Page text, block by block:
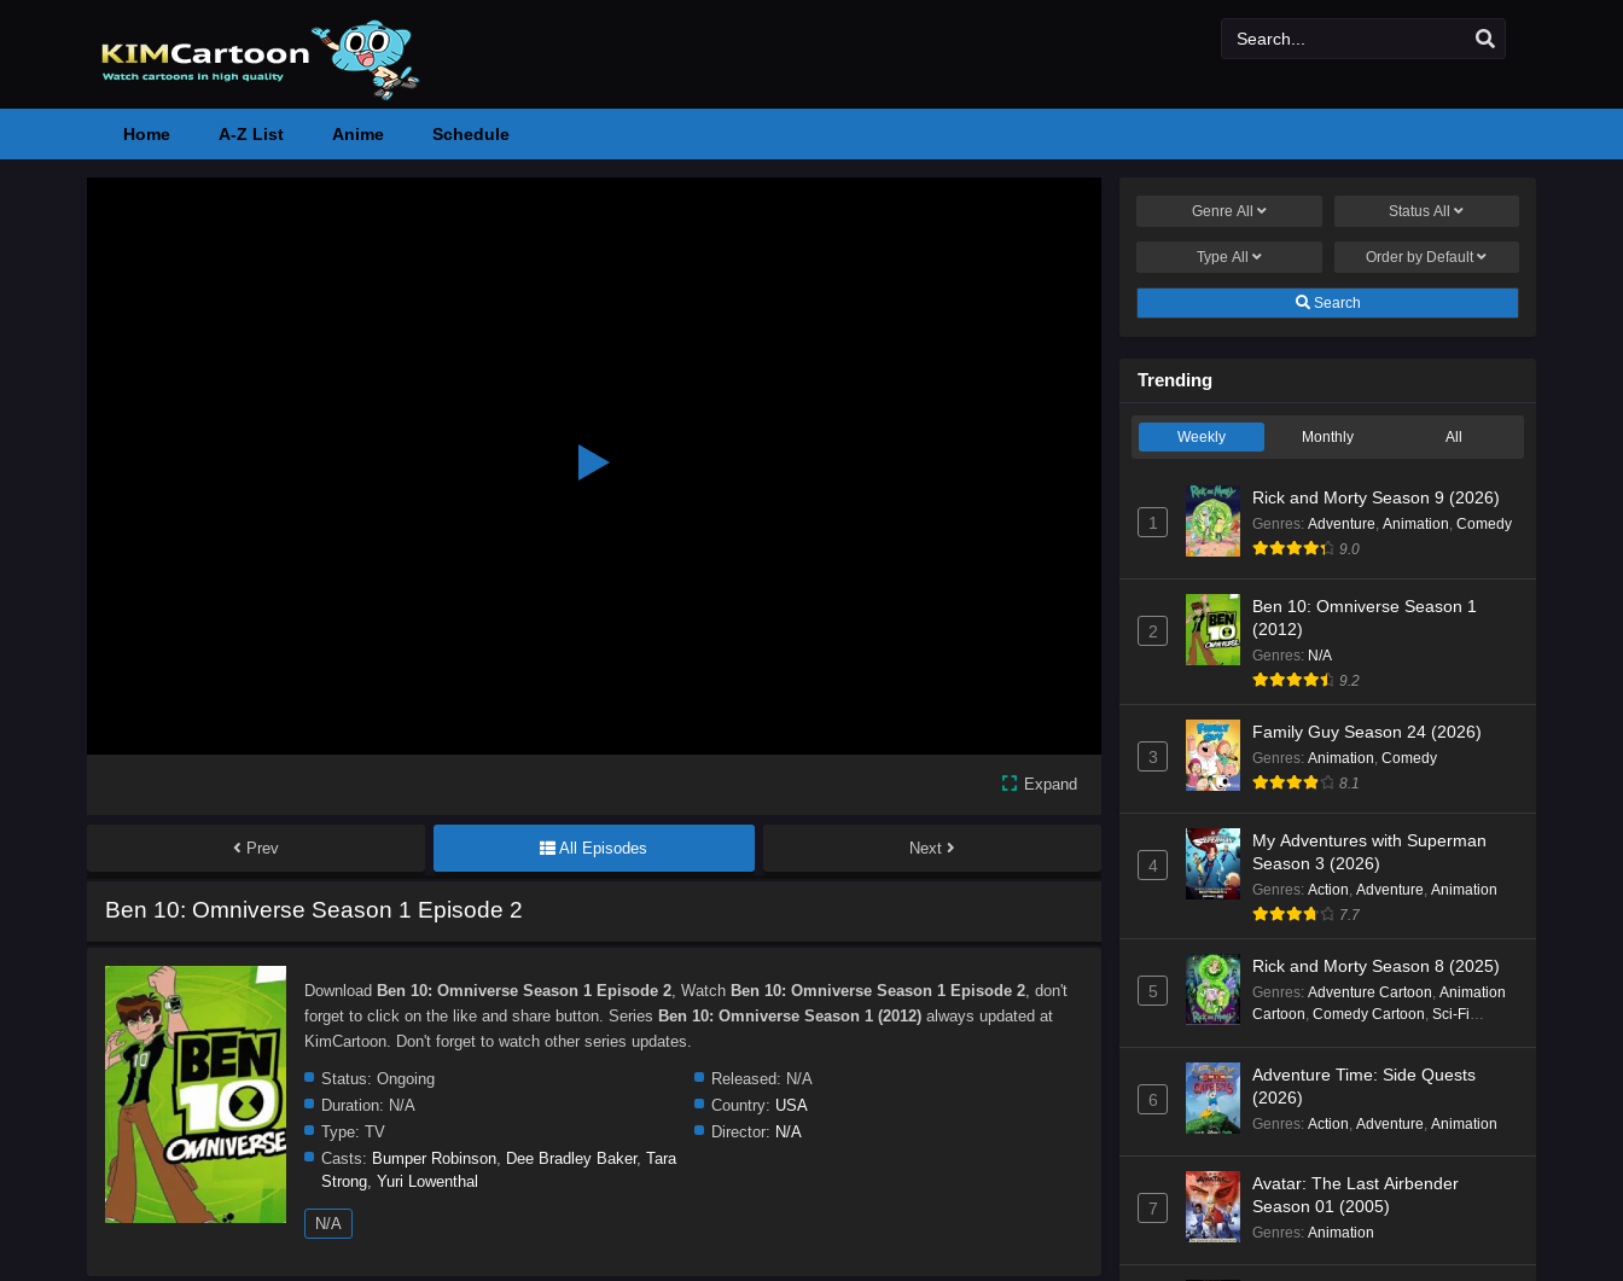
Home A-Z List Anime Schedule
Expand
Prev All Episodes Next
Ben 10: Omniverse Season 1 Episode 2
Download Ben 10: Omniverse Season 1 Episode 2 , Watch Ben 10: Omniverse Season 1 Episode 2 , don't
forget to click on the like and share button. Series Ben 10: Omniverse Season 1 (2012) always updated at
KimCartoon. Don't forget to watch other series updates.
Status: Ongoing Released: N/A
Duration: N/A Country: USA
Type: TV Director: N/A
Casts: Bumper Robinson Dee Bradley Baker, Tara
Strong Yuri Lowenthal
N/A
Genre All StatusAll
Type All Order by Default
Search
Trending
Weekly Monthly All
1
Rick and Morty Season 9 (2026)
Genres: Adventure, Animation, Comedy
9.0
2
Ben 10: Omniverse Season 1
(2012)
Genres: N/A
9.2
3
Family Guy Season 24 (2026)
Genres: Animation, Comedy
8.1
4
My Adventures with Superman
Season 3 (2026)
Genres: Action, Adventure, Animation
7.7
5
Rick and Morty Season 8 (2025)
Genres: Adventure Cartoon, Animation
Cartoon, Comedy Cartoon, Sci-Fi
6
Adventure Time: Side Quests
(2026)
Genres: Action, Adventure, Animation
7
Avatar: The Last Airbender
Season 01 (2005)
Genres: Animation